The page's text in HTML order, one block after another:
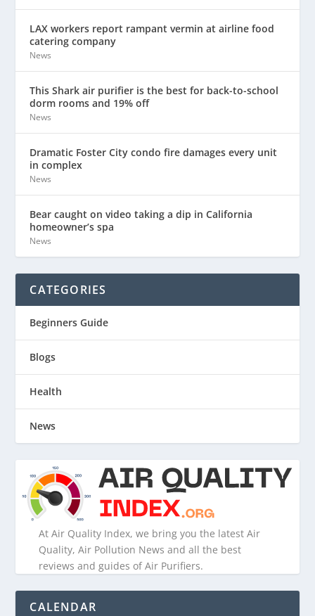
LAX workers report rampant vermin at airline food
catering company
News
This Shark air purifier is the best for back-to-school
dorm rooms and 19% off
News
Dramatic Foster City condo fire damages every unit
in complex
News
Bear caught on video taking a dip in California
homeowner’s spa
News
CATEGORIES
Beginners Guide
Blogs
Health
News
At Air Quality Index, we bring you the latest Air
Quality, Air Pollution News and all the best
reviews and guides of Air Purifiers.
CALENDAR